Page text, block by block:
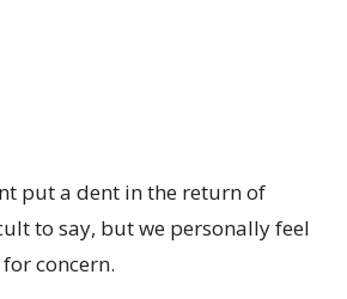
put a dent in the return of
to say, but we personally feel
concern.